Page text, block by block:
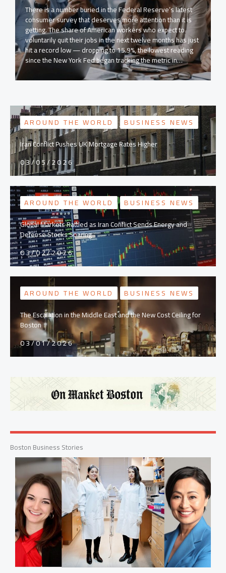
There is a number buried in the Federal Reserve’s latest
consumer survey that deserves more attention than it is
getting. The share of American workers who expect to
voluntarily quit their jobs in the next twelve months has just
hit a record low — dropping to 15.9%, the lowest reading
since the New York Fed began tracking the metric in…
AROUND THE WORLD
BUSINESS NEWS
Iran Conflict Pushes UK Mortgage Rates Higher
03/05/2026
AROUND THE WORLD
BUSINESS NEWS
Global Markets Rattled as Iran Conflict Sends Energy and
Defense Stocks Soaring
03/02/2026
AROUND THE WORLD
BUSINESS NEWS
The Escalation in the Middle East and the New Cost Ceiling for
Boston
03/01/2026
Boston Business Stories